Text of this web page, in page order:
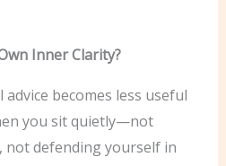
Inner Clarity?
becomes less useful
you sit quietly—not
defending yourself in